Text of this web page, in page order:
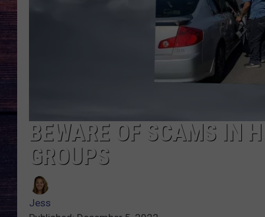
BEWARE OF SCAMS IN
GROUPS
Jess